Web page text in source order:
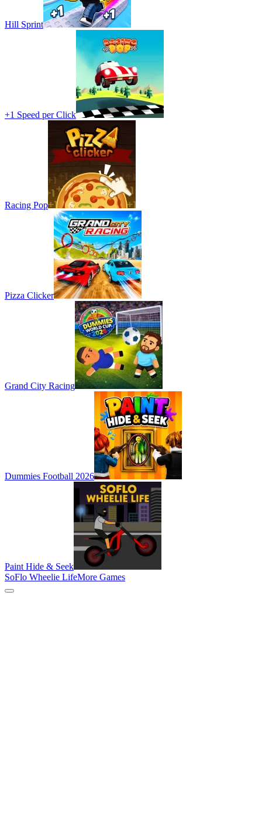
Hill Sprint
+1 Speed per Click
Racing Pop
Pizza Clicker
Grand City Racing
Dummies Football 2026
Paint Hide & Seek
SoFlo Wheelie LifeMore Games